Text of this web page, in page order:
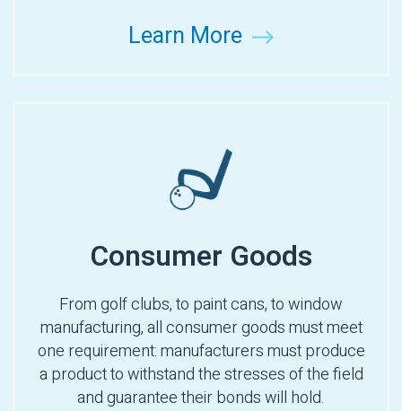
Learn More
Consumer Goods
From golf clubs, to paint cans, to window
manufacturing, all consumer goods must meet
one requirement: manufacturers must produce
a product to withstand the stresses of the field
and guarantee their bonds will hold.